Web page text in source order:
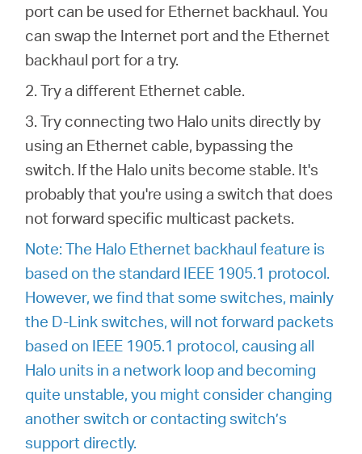
port can be used for Ethernet backhaul. You
can swap the Internet port and the Ethernet
backhaul port for a try.
2. Try a different Ethernet cable.
3. Try connecting two Halo units directly by
using an Ethernet cable, bypassing the
switch. If the Halo units become stable. It's
probably that you're using a switch that does
not forward specific multicast packets.
Note: The Halo Ethernet backhaul feature is
based on the standard IEEE 1905.1 protocol.
However, we find that some switches, mainly
the D-Link switches, will not forward packets
based on IEEE 1905.1 protocol, causing all
Halo units in a network loop and becoming
quite unstable, you might consider changing
another switch or contacting switch’s
support directly.